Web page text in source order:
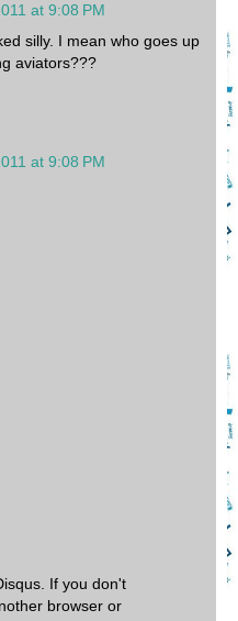
at 9:08 PM
silly. I mean who goes up
aviators???
at 9:08 PM
If you don't
browser or